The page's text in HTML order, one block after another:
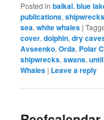
Posted in baikal,blue
publications,shipwrecks
sea,white whales |
cover,dolphin,dry
Avseenko,Orda, Polar
shipwrecks,swans,
Whales | Leave a reply